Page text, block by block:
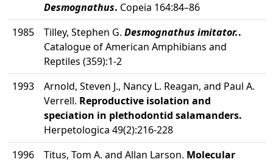
Desmognathus. Copeia 164:84–86
1985
Tilley, Stephen G. Desmognathus imitator..
Catalogue of American Amphibians and
Reptiles (359):1-2
1993
Arnold, Steven J., Nancy L. Reagan, and Paul A.
Verrell. Reproductive isolation and
speciation in plethodontid salamanders.
Herpetologica 49(2):216-228
1996
Titus, Tom A. and Allan Larson. Molecular